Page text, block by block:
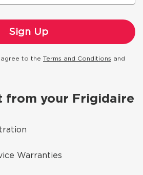
agree to the Terms and Conditions and
from your Frigidaire
Warranties